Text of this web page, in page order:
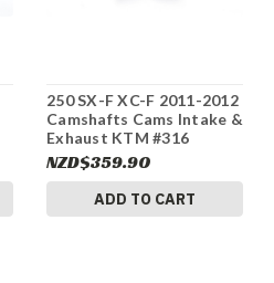
250 SX-F XC-F 2011-2012
Camshafts Cams Intake &
Exhaust KTM #316
NZD$359.90
ADD TO CART